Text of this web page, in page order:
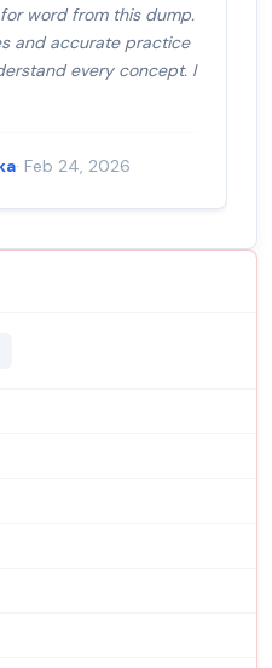
word from this dump.
and accurate practice
every concept. I
· Feb 24, 2026